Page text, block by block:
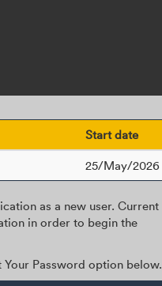
Start date
25/May/2026
as a new user. Current
in order to begin the
Your Password option below.